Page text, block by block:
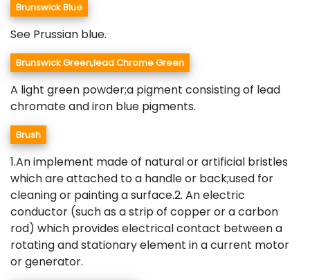
Brunswick Blue
See Prussian blue.
Brunswick Green,lead Chrome Green
A light green powder;a pigment consisting of lead
chromate and iron blue pigments.
Brush
1.An implement made of natural or artificial bristles
which are attached to a handle or back;used for
cleaning or painting a surface.2. An electric
conductor (such as a strip of copper or a carbon
rod) which provides electrical contact between a
rotating and stationary element in a current motor
or generator.